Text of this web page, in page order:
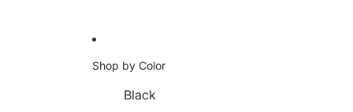
Shop by Color
Black